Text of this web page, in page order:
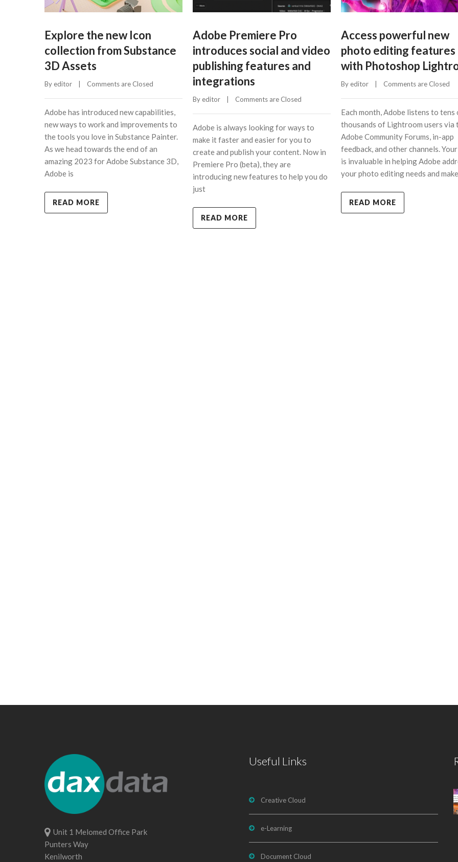
Explore the new Icon
collection from Substance
3D Assets
By editor Comments are Closed
Adobe has introduced new capabilities,
new ways to work and improvements to
the tools you love in Substance Painter.
As we head towards the end of an
amazing 2023 for Adobe Substance 3D,
Adobe is
READ MORE
Adobe Premiere Pro
introduces social and video
publishing features and
integrations
By editor Comments are Closed
Adobe is always looking for ways to
make it faster and easier for you to
create and publish your content. Now in
Premiere Pro (beta), they are
introducing new features to help you do
just
READ MORE
Access powerful new
photo editing features
with Photoshop
By editor Comments are Closed
Each month, Adobe listens to tens
thousands of Lightroom users via
Adobe Community Forums, in-app
feedback, and other channels.
is invaluable in helping Adobe
your photo editing needs and make
READ MORE
Unit 1 Melomed Office Park
Punters Way
Kenilworth
Useful Links
Creative Cloud
e-Learning
Document Cloud